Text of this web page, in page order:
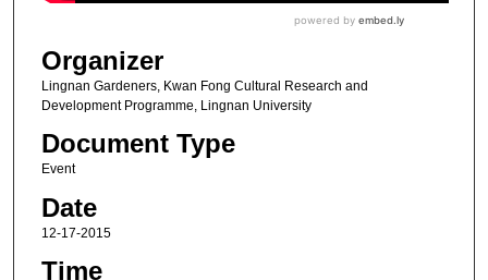
Organizer
Lingnan Gardeners, Kwan Fong Cultural Research and
Development Programme, Lingnan University
Document Type
Event
Date
12-17-2015
Time